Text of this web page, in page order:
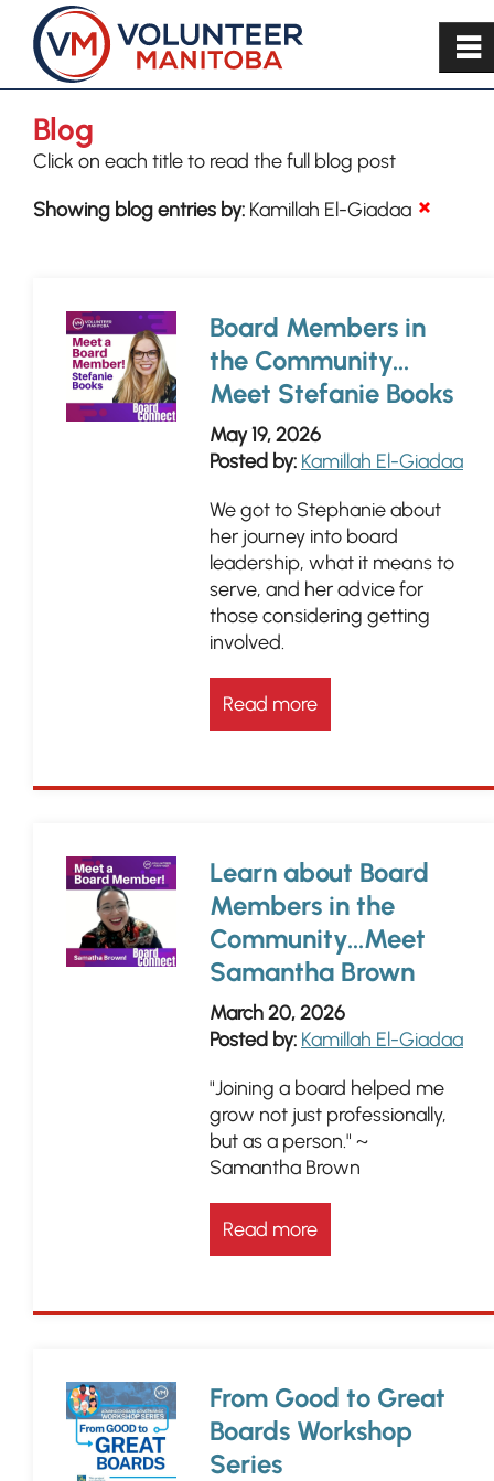
Blog
Click on each title to read the full blog post
Showing blog entries by: Kamillah El-Giadaa
Board Members in
the Community...
Meet Stefanie Books
May 19, 2026
Posted by: Kamillah El-Giadaa
We got to Stephanie about
her journey into board
leadership, what it means to
serve, and her advice for
those considering getting
involved.
Read more
Learn about Board
Members in the
Community...Meet
Samantha Brown
March 20, 2026
Posted by: Kamillah El-Giadaa
"Joining a board helped me
grow not just professionally,
but as a person." ~
Samantha Brown
Read more
From Good to Great
Boards Workshop
Series
~